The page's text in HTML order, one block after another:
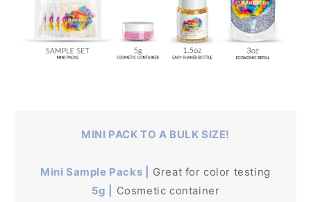
MINI PACK TO A BULK SIZE!
Mini Sample Packs |
Great for color testing
5g |
Cosmetic container